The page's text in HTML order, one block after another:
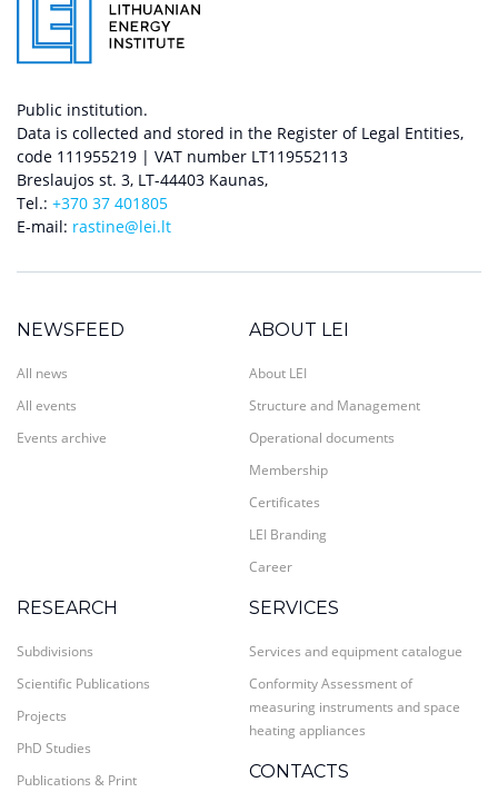
Public institution.
Data is collected and stored in the Register of Legal Entities,
code 111955219 | VAT number LT119552113
Breslaujos st. 3, LT-44403 Kaunas,
Tel.: +370 37 401805
E-mail: rastine@lei.lt
NEWSFEED
All news
All events
Events archive
ABOUT LEI
About LEI
Structure and Management
Operational documents
Membership
Certificates
LEI Branding
Career
RESEARCH
Subdivisions
Scientific Publications
Projects
PhD Studies
Publications & Print
SERVICES
Services and equipment catalogue
Conformity Assessment of
measuring instruments and space
heating appliances
CONTACTS